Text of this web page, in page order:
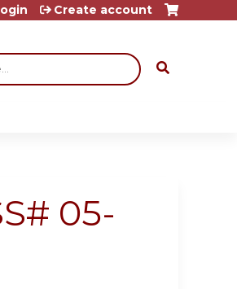
Create account
05-